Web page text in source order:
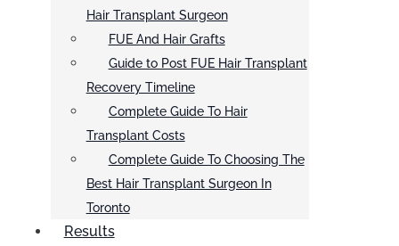
Hair Transplant Surgeon
FUE And Hair Grafts
Guide to Post FUE Hair Transplant
Recovery Timeline
Complete Guide To Hair
Transplant Costs
Complete Guide To Choosing The
Best Hair Transplant Surgeon In
Toronto
Results